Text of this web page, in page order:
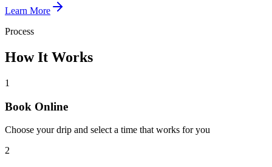
Learn More
Process
How It Works
1
Book Online
Choose your drip and select a time that works for you
2